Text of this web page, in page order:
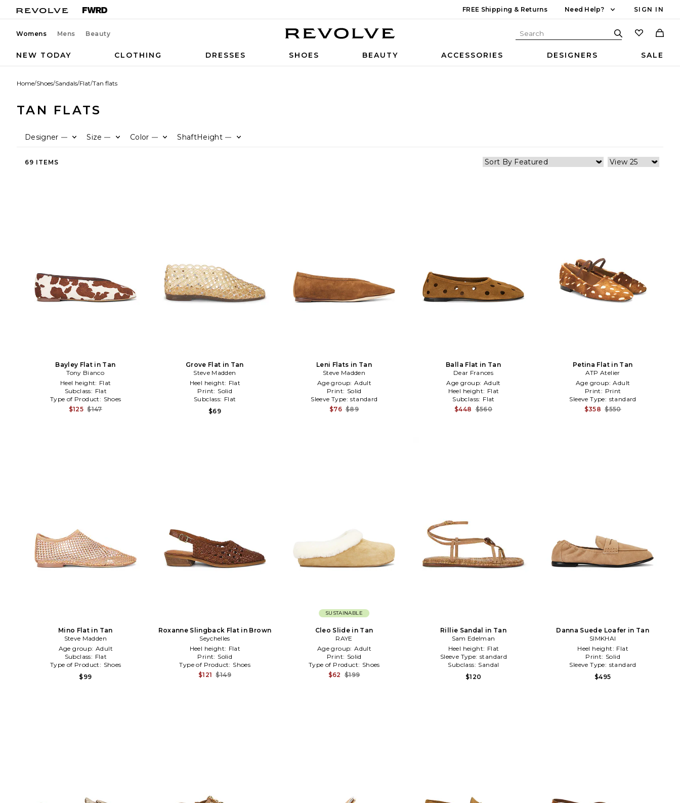
FREE Shipping & Returns Need Help? SIGN IN
Womens Mens Beauty
NEW TODAY CLOTHING DRESSES SHOES BEAUTY ACCESSORIES DESIGNERS SALE
Home/Shoes/Sandals/Flat/Tan flats
TAN FLATS
Designer — Size — Color — ShaftHeight —
69 ITEMS
Bayley Flat in Tan
Tony Bianco
Heel height: Flat
Subclass: Flat
Type of Product: Shoes
$125 $147
Grove Flat in Tan
Steve Madden
Heel height: Flat
Print: Solid
Subclass: Flat
$69
Leni Flats in Tan
Steve Madden
Age group: Adult
Print: Solid
Sleeve Type: standard
$76 $89
Balla Flat in Tan
Dear Frances
Age group: Adult
Heel height: Flat
Subclass: Flat
$448 $560
Petina Flat in Tan
ATP Atelier
Age group: Adult
Print: Print
Sleeve Type: standard
$358 $550
Mino Flat in Tan
Steve Madden
Age group: Adult
Subclass: Flat
Type of Product: Shoes
$99
Roxanne Slingback Flat in Brown
Seychelles
Heel height: Flat
Print: Solid
Type of Product: Shoes
$121 $149
SUSTAINABLE
Cleo Slide in Tan
RAYE
Age group: Adult
Print: Solid
Type of Product: Shoes
$62 $199
Rillie Sandal in Tan
Sam Edelman
Heel height: Flat
Sleeve Type: standard
Subclass: Sandal
$120
Danna Suede Loafer in Tan
SIMKHAI
Heel height: Flat
Print: Solid
Sleeve Type: standard
$495